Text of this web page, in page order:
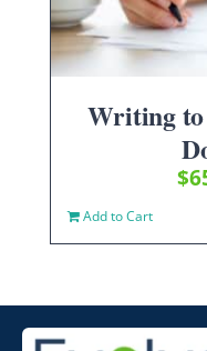
Writing
$
Add to Cart